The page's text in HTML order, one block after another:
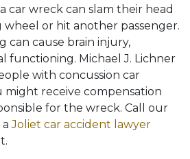
car wreck can slam their head
wheel or hit another passenger.
can cause brain injury,
functioning. Michael J. Lichner
with concussion car
might receive compensation
for the wreck. Call our
Joliet car accident lawyer